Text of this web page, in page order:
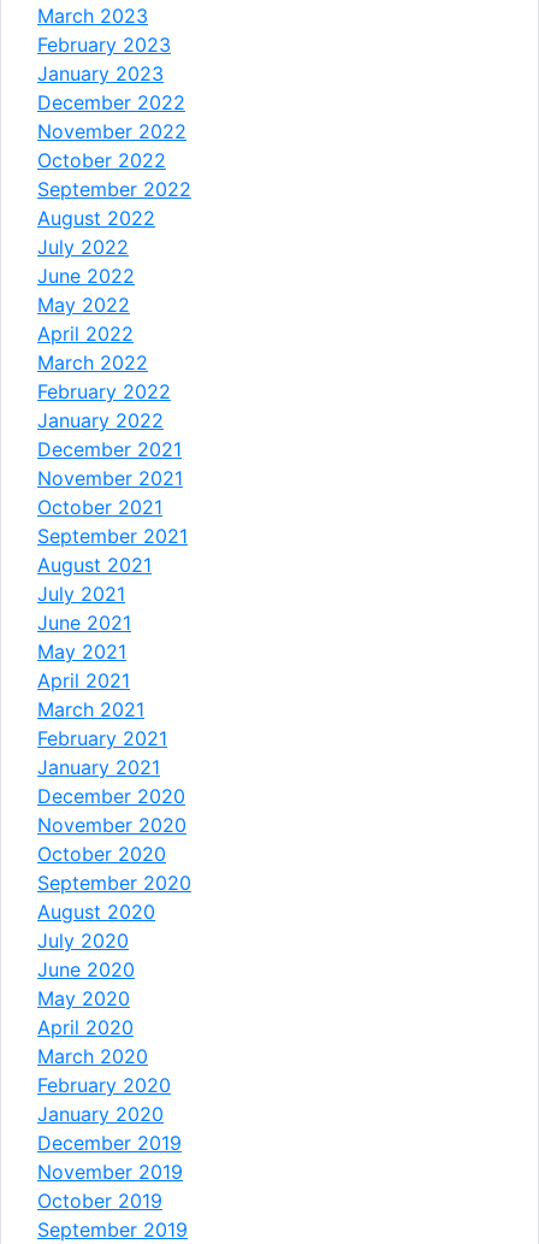
March 2023
February 2023
January 2023
December 2022
November 2022
October 2022
September 2022
August 2022
July 2022
June 2022
May 2022
April 2022
March 2022
February 2022
January 2022
December 2021
November 2021
October 2021
September 2021
August 2021
July 2021
June 2021
May 2021
April 2021
March 2021
February 2021
January 2021
December 2020
November 2020
October 2020
September 2020
August 2020
July 2020
June 2020
May 2020
April 2020
March 2020
February 2020
January 2020
December 2019
November 2019
October 2019
September 2019